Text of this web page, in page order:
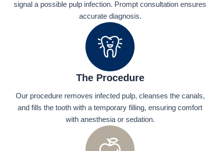
signal a possible pulp infection. Prompt consultation ensures
accurate diagnosis.
The Procedure
Our procedure removes infected pulp, cleanses the canals,
and fills the tooth with a temporary filling, ensuring comfort
with anesthesia or sedation.